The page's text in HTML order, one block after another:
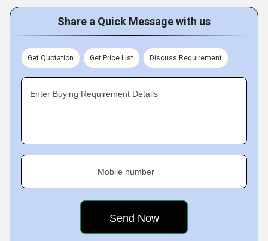
Share a Quick Message with us
Get Quotation Get Price List Discuss Requirement
Enter Buying Requirement Details
Mobile number